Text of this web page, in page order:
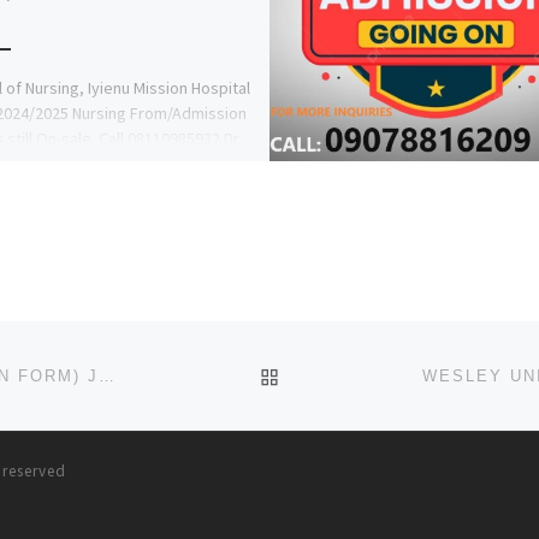
of Nursing, Iyienu Mission Hospital
2025 Nursing From/Admission
BACK TO POST LIST